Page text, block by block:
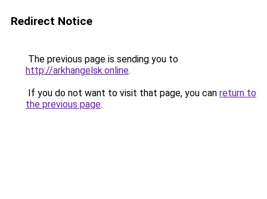
Redirect Notice
The previous page is sending you to
http://arkhangelsk.online.
If you do not want to visit that page, you can return to
the previous page.